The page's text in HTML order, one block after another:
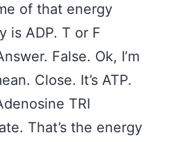
of that energy
is ADP. T or F
False. Ok, I’m
Close. It’s ATP.
TRI
That’s the energy